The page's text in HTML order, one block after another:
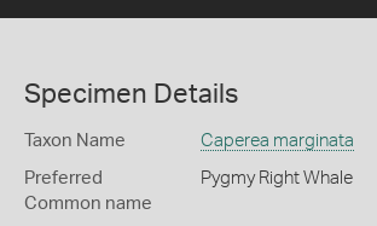
Specimen Details
Taxon Name Caperea marginata
Preferred
Common name
Pygmy Right Whale